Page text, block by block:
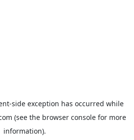
-side exception has occurred while
(see the browser consolefor more
information).